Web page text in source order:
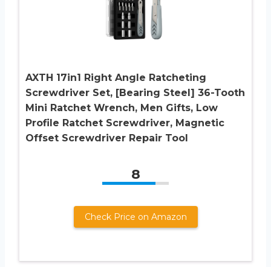
AXTH 17in1 Right Angle Ratcheting
Screwdriver Set, [Bearing Steel] 36-Tooth
Mini Ratchet Wrench, Men Gifts, Low
Profile Ratchet Screwdriver, Magnetic
Offset Screwdriver Repair Tool
8
Check Price on Amazon